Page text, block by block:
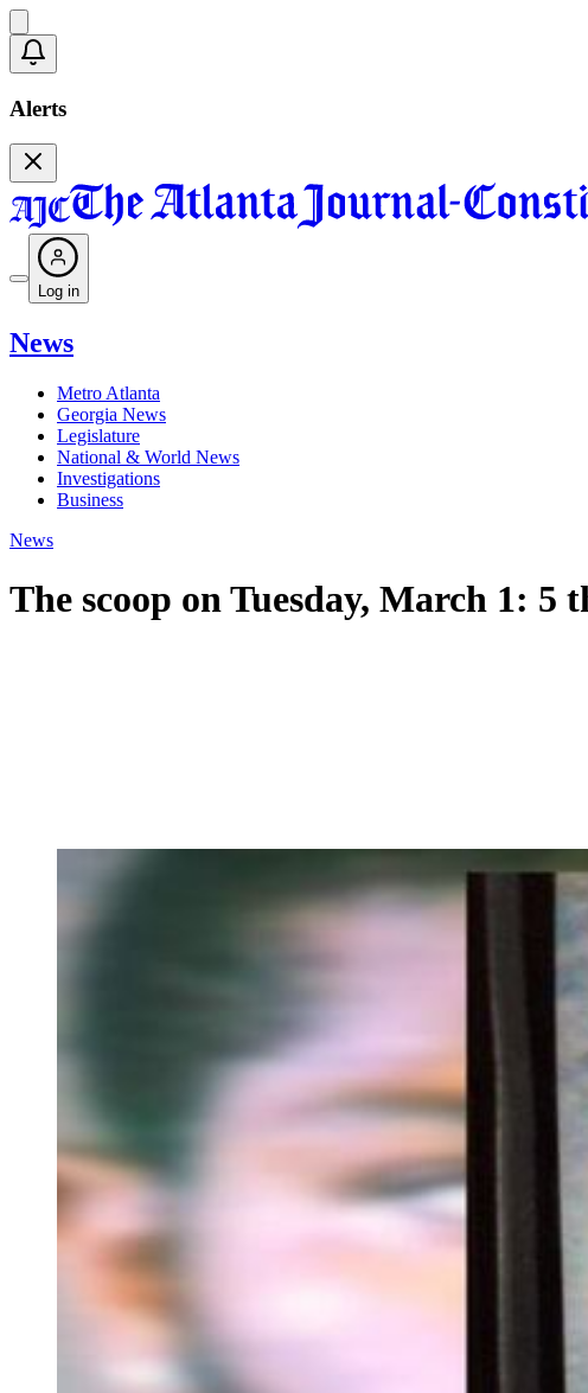
Alerts
Log in
News
Metro Atlanta
Georgia News
Legislature
National & World News
Investigations
Business
News
The scoop on Tuesday, March 1: